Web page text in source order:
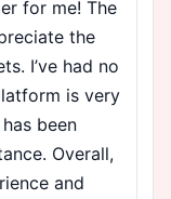
for me! The
the
I’ve had no
is very
been
Overall,
and